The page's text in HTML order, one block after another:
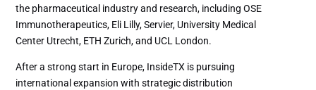
the pharmaceutical industry and research, including OSE
Immunotherapeutics, Eli Lilly, Servier, University Medical
Center Utrecht, ETH Zurich, and UCL London.
After a strong start in Europe, InsideTX is pursuing
international expansion with strategic distribution